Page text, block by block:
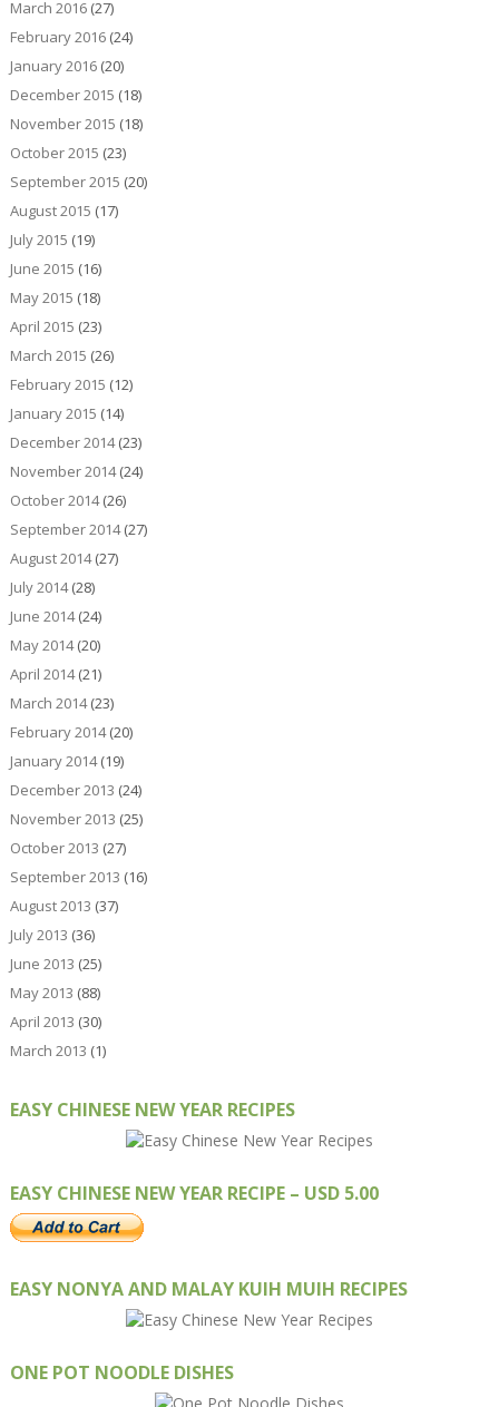
March 2016(27)
February 2016(24)
January 2016(20)
December 2015 (18)
November 2015 (18)
October 2015 (23)
September 2015 (20)
August 2015 (17)
July 2015 (19)
June 2015 (16)
May 2015 (18)
April 2015 (23)
March 2015 (26)
February 2015 (12)
January 2015 (14)
December 2014(23)
November 2014(24)
October 2014(26)
September 2014(27)
August 2014(27)
July 2014(28)
June 2014(24)
May 2014(20)
April 2014(21)
March 2014(23)
February 2014(20)
January 2014(19)
December 2013 (24)
November 2013 (25)
October 2013 (27)
September 2013 (16)
August 2013 (37)
July 2013 (36)
June 2013 (25)
May 2013 (88)
April 2013 (30)
March 2013 (1)
EASY CHINESE NEW YEAR RECIPES
EASY CHINESE NEW YEAR RECIPE – USD 5.00
EASY NONYA AND MALAY KUIH MUIH RECIPES
ONE POT NOODLE DISHES